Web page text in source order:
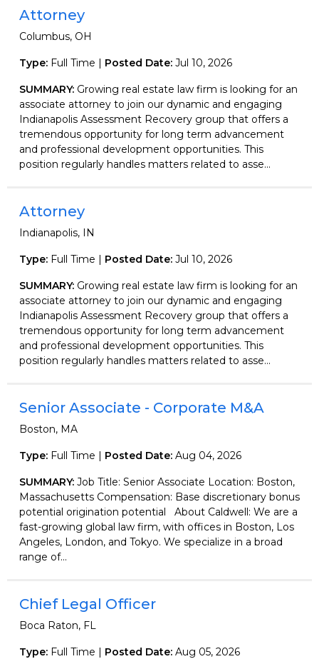
Attorney
Columbus, OH
Type: Full Time | Posted Date: Jul 10, 2026
SUMMARY: Growing real estate law firm is looking for an
associate attorney to join our dynamic and engaging
Indianapolis Assessment Recovery group that offers a
tremendous opportunity for long term advancement
and professional development opportunities. This
position regularly handles matters related to asse...
Attorney
Indianapolis, IN
Type: Full Time | Posted Date: Jul 10, 2026
SUMMARY: Growing real estate law firm is looking for an
associate attorney to join our dynamic and engaging
Indianapolis Assessment Recovery group that offers a
tremendous opportunity for long term advancement
and professional development opportunities. This
position regularly handles matters related to asse...
Senior Associate - Corporate M&A
Boston, MA
Type: Full Time | Posted Date: Aug 04, 2026
SUMMARY: Job Title: Senior Associate Location: Boston,
Massachusetts Compensation: Base discretionary bonus
potential origination potential About Caldwell: We are a
fast-growing global law firm, with offices in Boston, Los
Angeles, London, and Tokyo. We specialize in a broad
range of...
Chief Legal Officer
Boca Raton, FL
Type: Full Time | Posted Date: Aug 05, 2026